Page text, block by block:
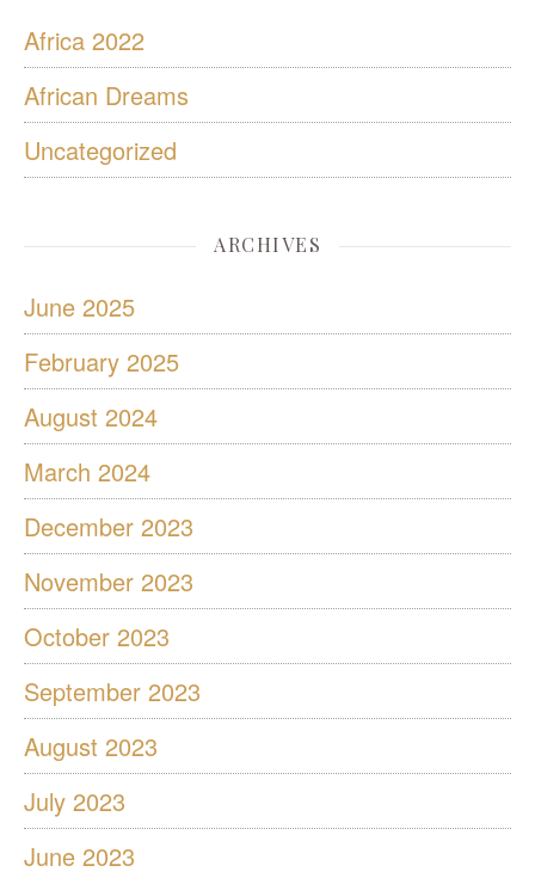
Africa 2022
African Dreams
Uncategorized
ARCHIVES
June 2025
February 2025
August 2024
March 2024
December 2023
November 2023
October 2023
September 2023
August 2023
July 2023
June 2023